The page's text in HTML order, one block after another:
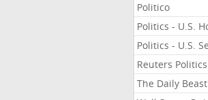
Politico
Politics - U.S.
Politics - U.S.
Reuters Politics
The Daily Beast